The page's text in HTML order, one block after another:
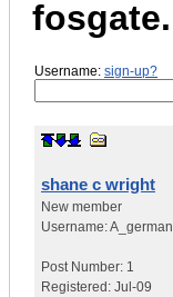
Username: sign-up?
shane c wright
New member
Username:A_german
Post Number: 1
Registered: Jul-09